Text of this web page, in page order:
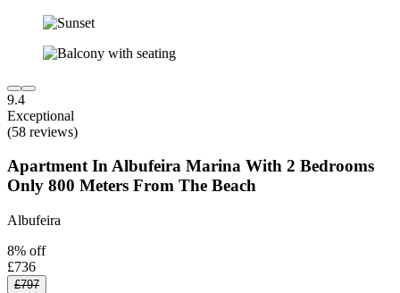
9.4
Exceptional
(58 reviews)
Apartment In Albufeira Marina With 2 Bedrooms
Only 800 Meters From The Beach
Albufeira
8% off
£736
£797